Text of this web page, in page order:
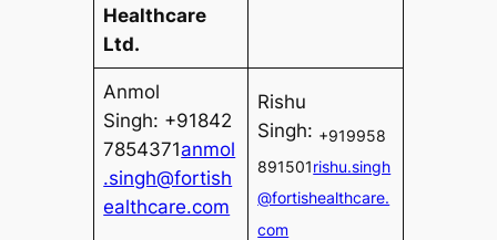
Healthcare
Ltd.
Anmol
Singh: +91842
7854371anmol
.singh@fortish
ealthcare.com
Rishu
Singh: +919958
891501rishu.singh
@fortishealthcare.
com